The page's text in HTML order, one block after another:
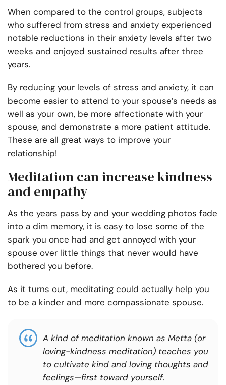
When compared to the control groups, subjects
who suffered from stress and anxiety experienced
notable reductions in their anxiety levels after two
weeks and enjoyed sustained results after three
years.
By reducing your levels of stress and anxiety, it can
become easier to attend to your spouse’s needs as
well as your own, be more affectionate with your
spouse, and demonstrate a more patient attitude.
These are all great ways to improve your
relationship!
Meditation can increase kindness
and empathy
As the years pass by and your wedding photos fade
into a dim memory, it is easy to lose some of the
spark you once had and get annoyed with your
spouse over little things that never would have
bothered you before.
As it turns out, meditating could actually help you
to be a kinder and more compassionate spouse.
A kind of meditation known as Metta (or
loving-kindness meditation) teaches you
to cultivate kind and loving thoughts and
feelings—first toward yourself.